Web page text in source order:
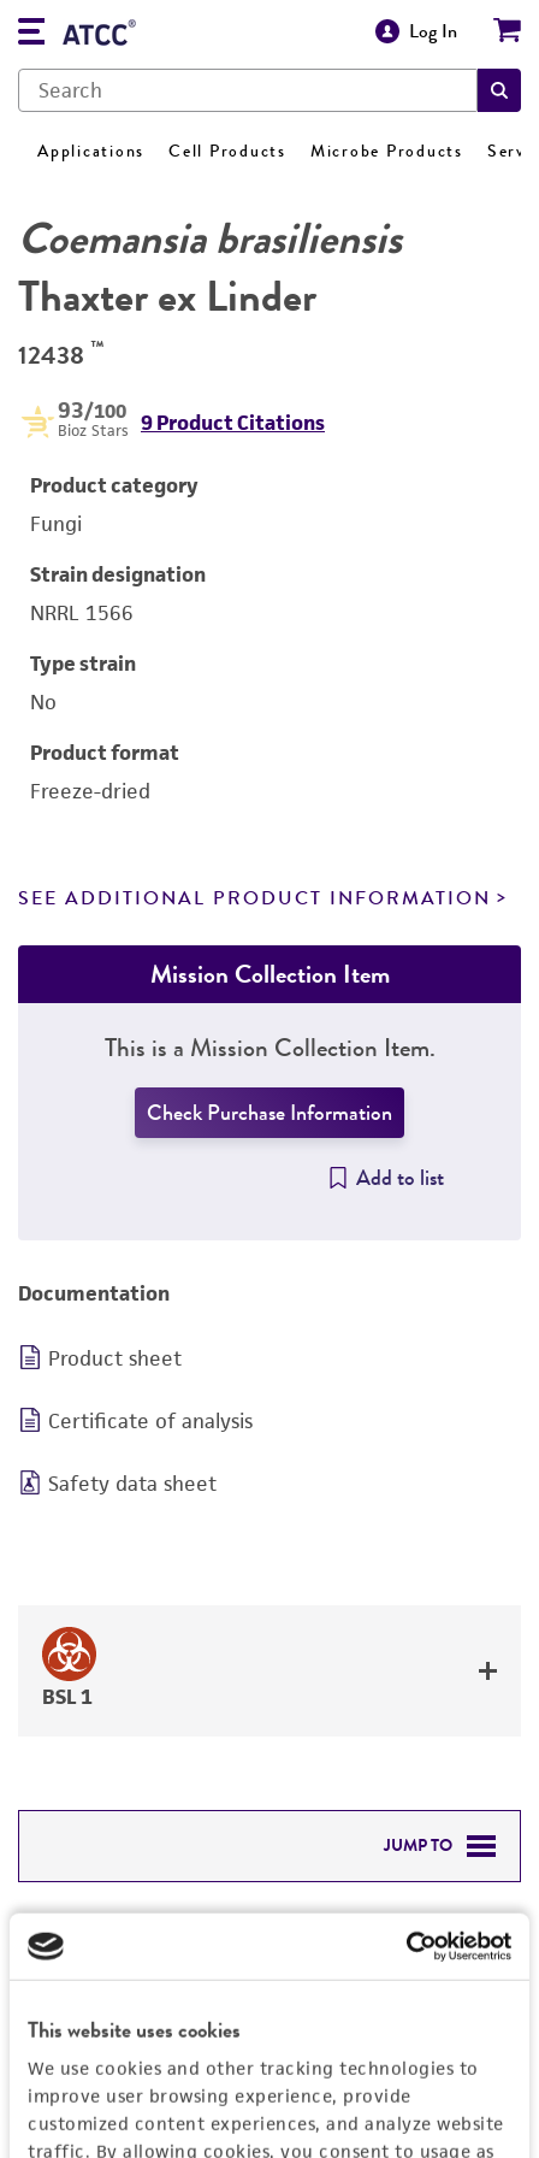
This website uses cookies
We use cookies and other tracking technologies to
improve user browsing experience, provide
customized content experiences, and analyze website
traffic. By allowing cookies, you consent to usage as
Log In
Applications Cell Products Microbe Products
Coemansia brasiliensis
Thaxter ex Linder
12438 ™
93/100
Bioz Stars 9 Product Citations
Product category
Fungi
Strain designation
NRRL 1566
Type strain
No
Product format
Freeze-dried
SEE ADDITIONAL PRODUCT INFORMATION
Mission Collection Item
This is a Mission Collection Item.
Check Purchase Information
Add to list
Documentation
Product sheet
Certificate of analysis
Safety data sheet
BSL 1
JUMP TO
DETAILED PRODUCT INFORMATION
PERMITS & RESTRICTIONS
REFERENCES
Detailed product information
EXPAND ALL
General
Preceptrol
No
Handling information